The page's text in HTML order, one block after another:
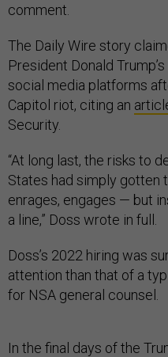
comment.
The Daily Wire story
President Donald
social media platforms
Capitol riot, citing an
Security.
“At long last, the risks to
States had simply gotten
enrages, engages — but
a line,” Doss wrote in full.
Doss’s 2022 hiring was
attention than that of a
for NSA general counsel.
In the final days of the